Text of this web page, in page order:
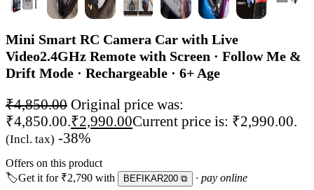
Mini Smart RC Camera Car with Live
Video2.4GHz Remote with Screen · Follow Me &
Drift Mode · Rechargeable · 6+ Age
₹4,850.00 Original price was:
₹4,850.00.₹2,990.00Current price is: ₹2,990.00.
(Incl. tax) -38%
Offers on this product
🏷️Get it for ₹2,790 with BEFIKAR200 ⧉
· pay online